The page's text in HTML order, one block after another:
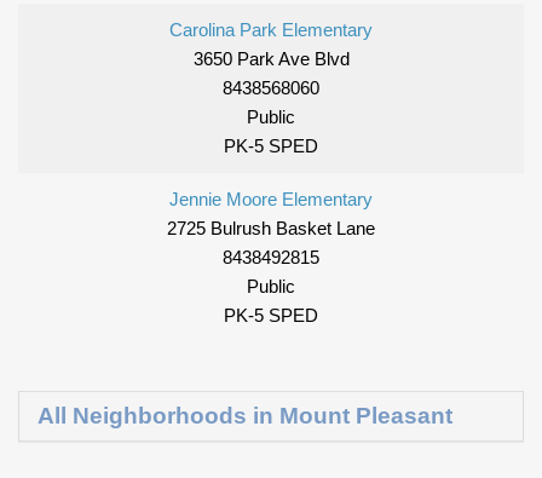
Carolina Park Elementary
3650 Park Ave Blvd
8438568060
Public
PK-5 SPED
Jennie Moore Elementary
2725 Bulrush Basket Lane
8438492815
Public
PK-5 SPED
All Neighborhoods in Mount Pleasant